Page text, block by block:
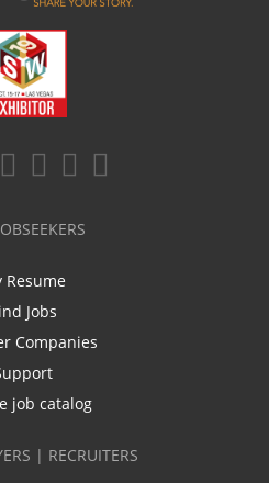
Resume
Jobs
Companies
job catalog
| RECRUITERS